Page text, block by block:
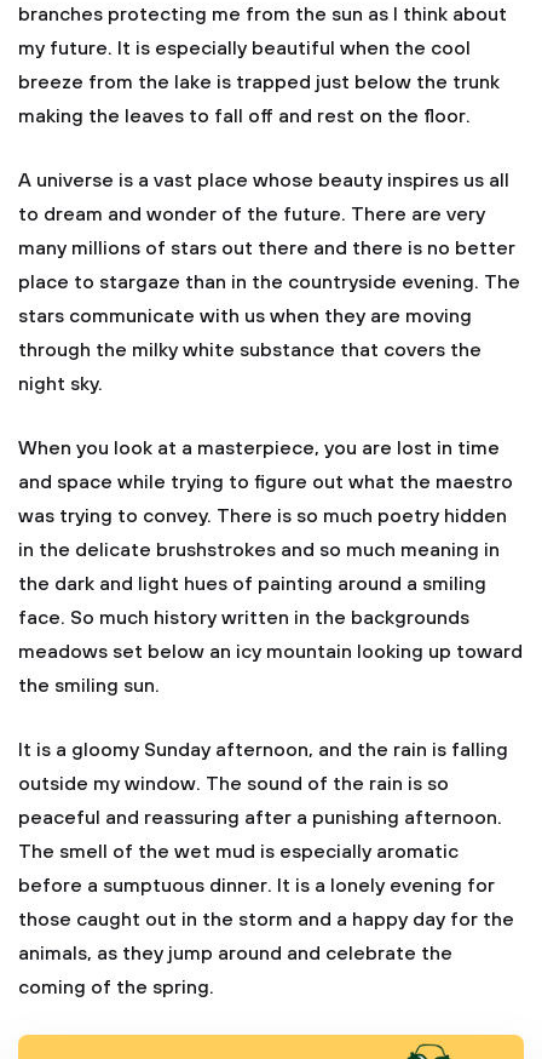
branches protecting me from the sun as I think about
my future. It is especially beautiful when the cool
breeze from the lake is trapped just below the trunk
making the leaves to fall off and rest on the floor.
A universe is a vast place whose beauty inspires us all
to dream and wonder of the future. There are very
many millions of stars out there and there is no better
place to stargaze than in the countryside evening. The
stars communicate with us when they are moving
through the milky white substance that covers the
night sky.
When you look at a masterpiece, you are lost in time
and space while trying to figure out what the maestro
was trying to convey. There is so much poetry hidden
in the delicate brushstrokes and so much meaning in
the dark and light hues of painting around a smiling
face. So much history written in the backgrounds
meadows set below an icy mountain looking up toward
the smiling sun.
It is a gloomy Sunday afternoon, and the rain is falling
outside my window. The sound of the rain is so
peaceful and reassuring after a punishing afternoon.
The smell of the wet mud is especially aromatic
before a sumptuous dinner. It is a lonely evening for
those caught out in the storm and a happy day for the
animals, as they jump around and celebrate the
coming of the spring.